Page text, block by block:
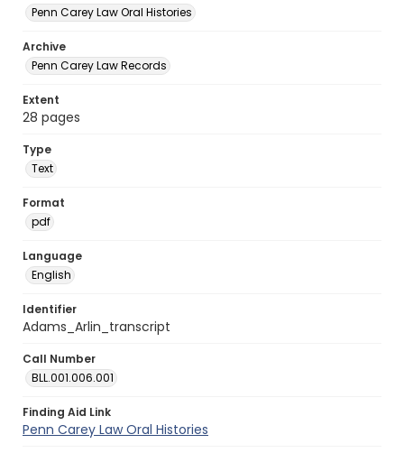
Penn Carey Law Oral Histories
Archive
Penn Carey Law Records
Extent
28 pages
Type
Text
Format
pdf
Language
English
Identifier
Adams_Arlin_transcript
Call Number
BLL.001.006.001
Finding Aid Link
Penn Carey Law Oral Histories